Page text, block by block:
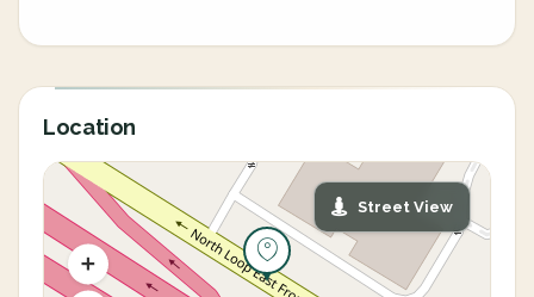
Location
Street View